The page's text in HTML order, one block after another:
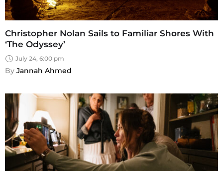
Christopher Nolan Sails to Familiar Shores With
‘The Odyssey’
July 24, 6:00 pm
By Jannah Ahmed